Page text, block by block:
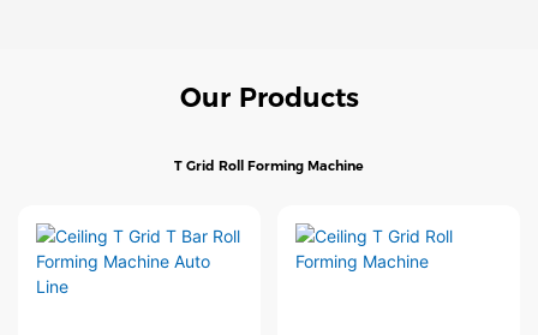
Our Products
T Grid Roll Forming Machine